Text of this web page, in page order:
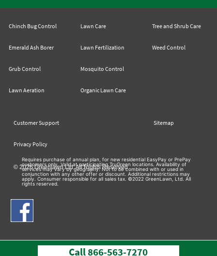
Call866-563-7270
Chinch Bug Control
Emerald Ash Borer
Grub Control
Lawn Aeration
Lawn Care
Lawn Fertilization
Mosquito Control
Organic Lawn Care
Tree and Shrub Care
Weed Control
Customer Support Sitemap
Privacy Policy
© 2026 Greenlawn Ltd. All Rights Reserved
Requires purchase of annual plan, for new residential EasyPay or PrePay
customers only. Valid at participating TruGreen locations. Availability of
services may vary by geography. Not to be combined with or used in
conjunction with any other offer or discount. Additional restrictions may
apply. Consumer responsible for all sales tax. ©2022 GreenLawn, Ltd. All
rights reserved.